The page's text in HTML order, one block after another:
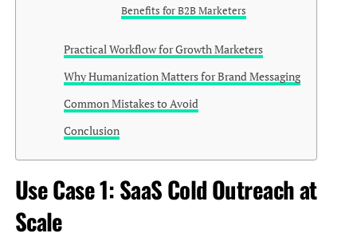
Benefits for B2B Marketers
Practical Workflow for Growth Marketers
Why Humanization Matters for Brand Messaging
Common Mistakes to Avoid
Conclusion
Use Case 1: SaaS Cold Outreach at
Scale